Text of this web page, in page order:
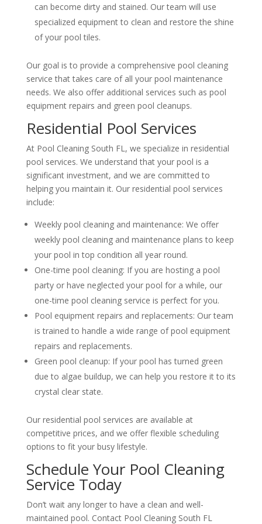
can become dirty and stained. Our team will use
specialized equipment to clean and restore the shine
of your pool tiles.
Our goal is to provide a comprehensive pool cleaning
service that takes care of all your pool maintenance
needs. We also offer additional services such as pool
equipment repairs and green pool cleanups.
Residential Pool Services
At Pool Cleaning South FL, we specialize in residential
pool services. We understand that your pool is a
significant investment, and we are committed to
helping you maintain it. Our residential pool services
include:
Weekly pool cleaning and maintenance: We offer
weekly pool cleaning and maintenance plans to keep
your pool in top condition all year round.
One-time pool cleaning: If you are hosting a pool
party or have neglected your pool for a while, our
one-time pool cleaning service is perfect for you.
Pool equipment repairs and replacements: Our team
is trained to handle a wide range of pool equipment
repairs and replacements.
Green pool cleanup: If your pool has turned green
due to algae buildup, we can help you restore it to its
crystal clear state.
Our residential pool services are available at
competitive prices, and we offer flexible scheduling
options to fit your busy lifestyle.
Schedule Your Pool Cleaning
Service Today
Don’t wait any longer to have a clean and well-
maintained pool. Contact Pool Cleaning South FL